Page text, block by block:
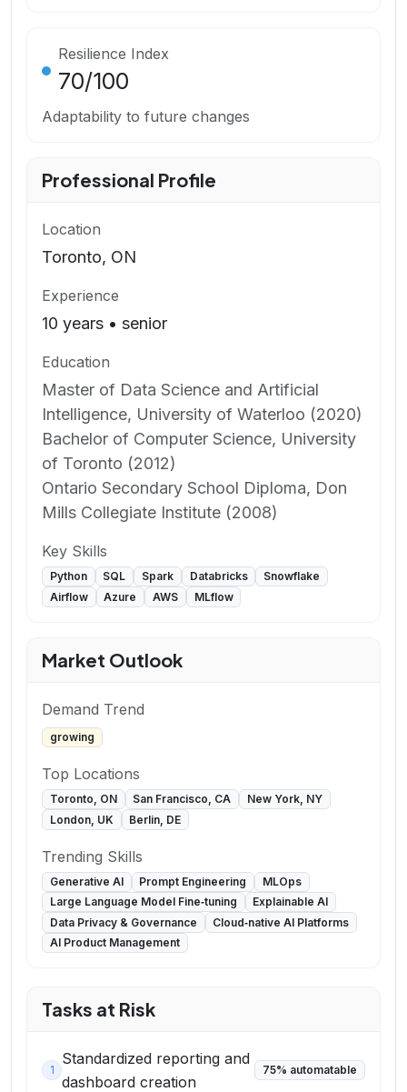
Resilience Index
70/100
Adaptability to future changes
Professional Profile
Location
Toronto, ON
Experience
10 years • senior
Education
Master of Data Science and Artificial
Intelligence, University of Waterloo (2020)
Bachelor of Computer Science, University
of Toronto (2012)
Ontario Secondary School Diploma, Don
Mills Collegiate Institute (2008)
Key Skills
Python SQL Spark Databricks
Snowflake
Airflow
Azure AWS MLflow
Market Outlook
Demand Trend
growing
Top Locations
Toronto, ON San Francisco, CA
New York, NY
London, UK
Berlin, DE
Trending Skills
Generative AI Prompt Engineering
MLOps
Large Language Model Fine‑tuning
Explainable AI
Data Privacy & Governance
Cloud‑native AI Platforms
AI Product Management
Tasks at Risk
1
Standardized reporting and
dashboard creation
75% automatable